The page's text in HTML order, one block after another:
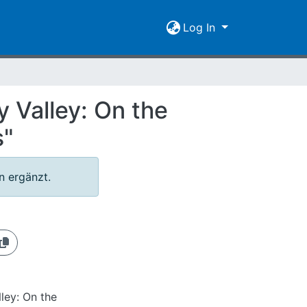
Log In
Valley: On the
ergänzt.
On the